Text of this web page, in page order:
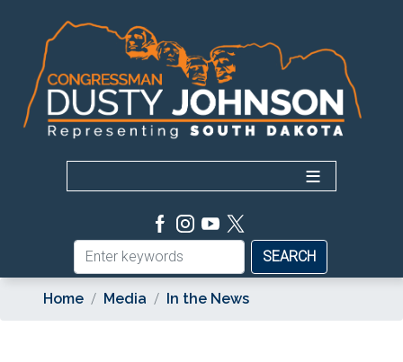
content
Home Media In the News